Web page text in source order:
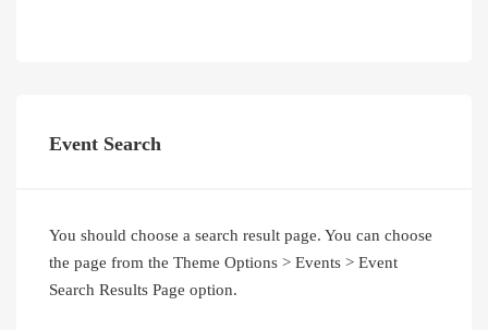
Event Search
You should choose a search result page. You can choose
the page from the Theme Options > Events > Event
Search Results Page option.